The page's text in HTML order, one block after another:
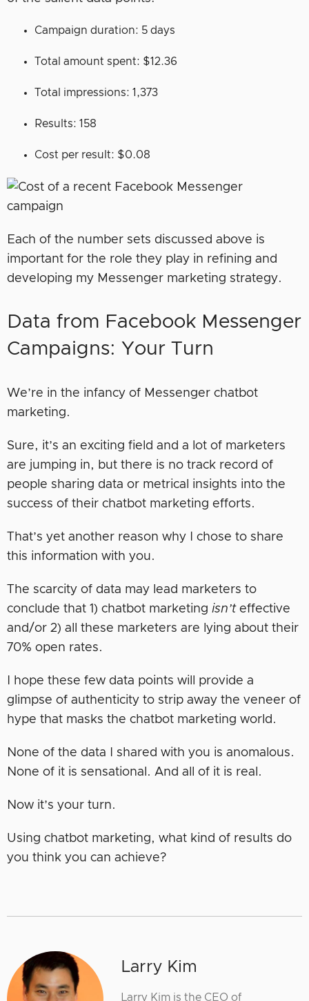
Campaign duration: 5 days
Total amount spent: $12.36
Total impressions: 1,373
Results: 158
Cost per result: $0.08
Each of the number sets discussed above is
important for the role they play in refining and
developing my Messenger marketing strategy.
Data from Facebook Messenger
Campaigns: Your Turn
We’re in the infancy of Messenger chatbot
marketing.
Sure, it’s an exciting field and a lot of marketers
are jumping in, but there is no track record of
people sharing data or metrical insights into the
success of their chatbot marketing efforts.
That’s yet another reason why I chose to share
this information with you.
The scarcity of data may lead marketers to
conclude that 1) chatbot marketing isn’t effective
and/or 2) all these marketers are lying about their
70% open rates.
I hope these few data points will provide a
glimpse of authenticity to strip away the veneer of
hype that masks the chatbot marketing world.
None of the data I shared with you is anomalous.
None of it is sensational. And all of it is real.
Now it’s your turn.
Using chatbot marketing, what kind of results do
you think you can achieve?
Larry Kim
Larry Kim is the CEO of